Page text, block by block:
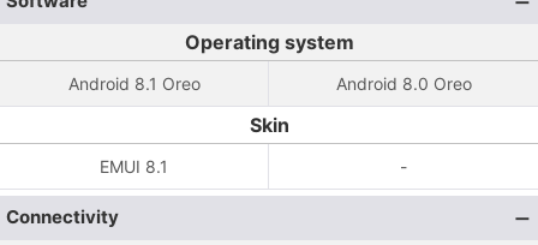
Operating system
Android 8.1 Oreo Android 8.0 Oreo
Skin
EMUI 8.1 -
Connectivity